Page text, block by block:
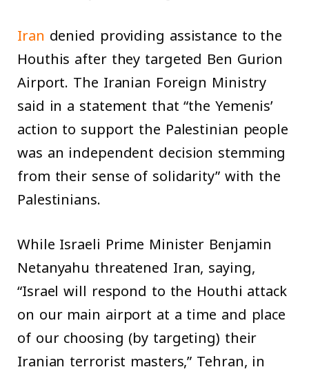
Iran denied providing assistance to the
Houthis after they targeted Ben Gurion
Airport. The Iranian Foreign Ministry
said in a statement that “the Yemenis’
action to support the Palestinian people
was an independent decision stemming
from their sense of solidarity” with the
Palestinians.
While Israeli Prime Minister Benjamin
Netanyahu threatened Iran, saying,
“Israel will respond to the Houthi attack
on our main airport at a time and place
of our choosing (by targeting) their
Iranian terrorist masters,” Tehran, in